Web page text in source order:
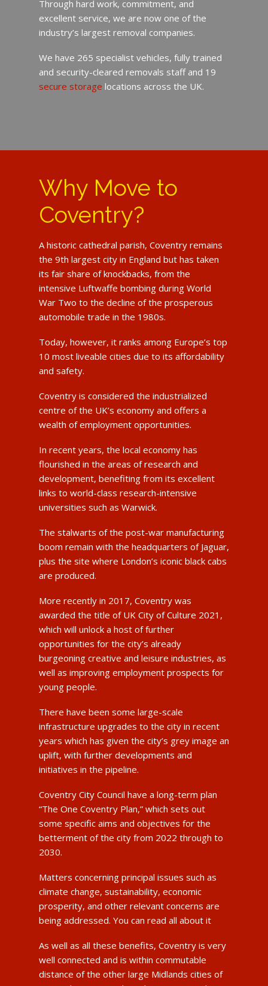
Through hard work, commitment, and
excellent service, we are now one of the
industry’s largest removal companies.
We have 265 specialist vehicles, fully trained
and security-cleared removals staff and 19
secure storage locations across the UK.
Why Move to
Coventry?
A historic cathedral parish, Coventry remains
the 9th largest city in England but has taken
its fair share of knockbacks, from the
intensive Luftwaffe bombing during World
War Two to the decline of the prosperous
automobile trade in the 1980s.
Today, however, it ranks among Europe’s top
10 most liveable cities due to its affordability
and safety.
Coventry is considered the industrialized
centre of the UK’s economy and offers a
wealth of employment opportunities.
In recent years, the local economy has
flourished in the areas of research and
development, benefiting from its excellent
links to world-class research-intensive
universities such as Warwick.
The stalwarts of the post-war manufacturing
boom remain with the headquarters of Jaguar,
plus the site where London’s iconic black cabs
are produced.
More recently in 2017, Coventry was
awarded the title of UK City of Culture 2021,
which will unlock a host of further
opportunities for the city’s already
burgeoning creative and leisure industries, as
well as improving employment prospects for
young people.
There have been some large-scale
infrastructure upgrades to the city in recent
years which has given the city’s grey image an
uplift, with further developments and
initiatives in the pipeline.
Coventry City Council have a long-term plan
“The One Coventry Plan,” which sets out
some specific aims and objectives for the
betterment of the city from 2022 through to
2030.
Matters concerning principal issues such as
climate change, sustainability, economic
prosperity, and other relevant concerns are
being addressed. You can read all about it
As well as all these benefits, Coventry is very
well connected and is within commutable
distance of the other large Midlands cities of